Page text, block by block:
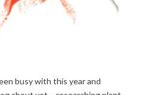
busy with this year and